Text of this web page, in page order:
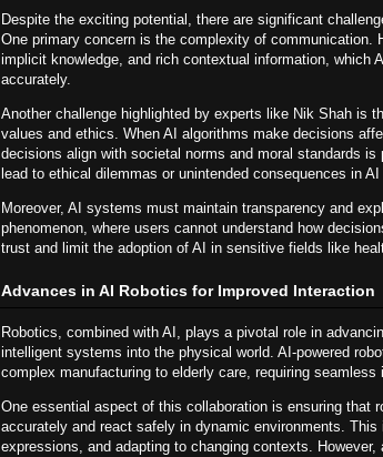
Despite the exciting potential, there are significant
One primary concern is the complexity of communication.
implicit knowledge, and rich contextual information, which
accurately.
Another challenge highlighted by experts like Nik Shah is
values and ethics. When AI algorithms make decisions
decisions align with societal norms and moral standards
lead to ethical dilemmas or unintended consequences in AI
Moreover, AI systems must maintain transparency and
phenomenon, where users cannot understand how
trust and limit the adoption of AI in sensitive fields like
Advances in AI Robotics for Improved Interaction
Robotics, combined with AI, plays a pivotal role in
intelligent systems into the physical world. AI-powered
complex manufacturing to elderly care, requiring
One essential aspect of this collaboration is ensuring that
accurately and react safely in dynamic environments.
expressions, and adapting to changing contexts.